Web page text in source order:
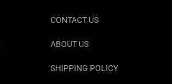
CONTACT US
ABOUT US
SHIPPING POLICY